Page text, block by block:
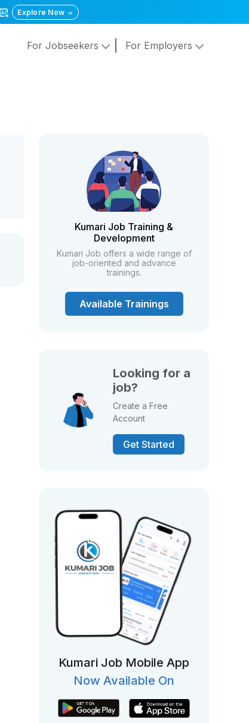
Explore Now
For Jobseekers For Employers
Kumari Job Training &
Development
Kumari Job offers a wide range of
job-oriented and advance
trainings.
Available Trainings
Looking for a
job?
Create a Free
Account
Get Started
Kumari Job Mobile App
Now Available On